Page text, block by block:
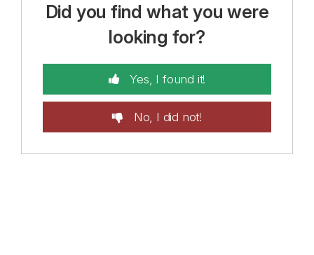
Did you find what you were
looking for?
Yes, I found it!
No, I did not!